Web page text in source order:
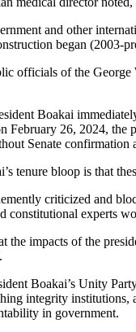
and other
began (2003-
officials of the
Boakai
February 26, 2024, the
Senate
tenure bloop is that
criticized and
constitutional experts
the impacts of the
Boakai’s Unity
integrity
in government.